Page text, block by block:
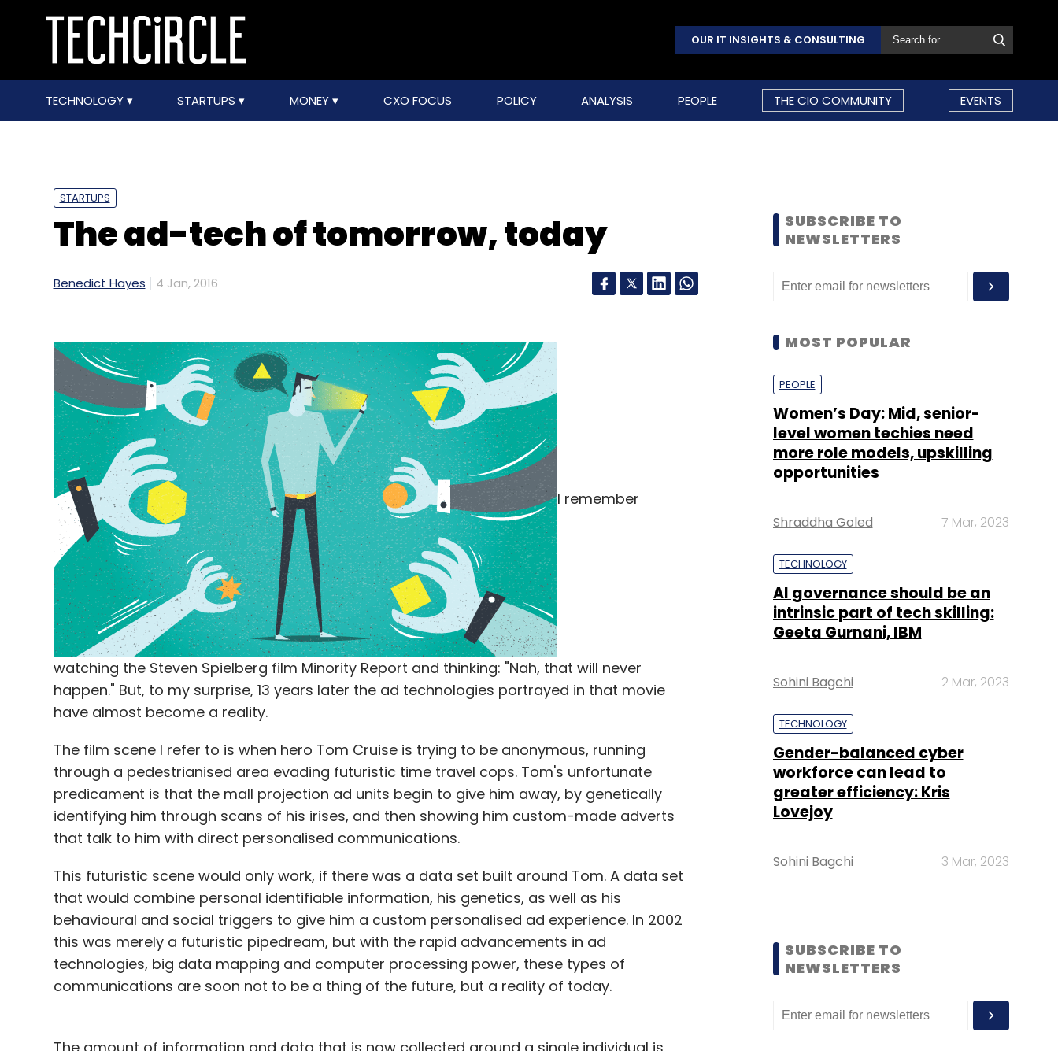
OUR IT INSIGHTS & CONSULTING
TECHNOLOGY STARTUPS MONEY CXO FOCUS POLICY ANALYSIS PEOPLE THE CIO COMMUNITY EVENTS
STARTUPS
The ad-tech of tomorrow, today
Benedict Hayes 4 Jan, 2016
I remember
watching the Steven Spielberg film Minority Report and thinking: "Nah, that will never
happen." But, to my surprise, 13 years later the ad technologies portrayed in that movie
have almost become a reality.
The film scene I refer to is when hero Tom Cruise is trying to be anonymous, running
through a pedestrianised area evading futuristic time travel cops. Tom's unfortunate
predicament is that the mall projection ad units begin to give him away, by genetically
identifying him through scans of his irises, and then showing him custom-made adverts
that talk to him with direct personalised communications.
This futuristic scene would only work, if there was a data set built around Tom. A data set
that would combine personal identifiable information, his genetics, as well as his
behavioural and social triggers to give him a custom personalised ad experience. In 2002
this was merely a futuristic pipedream, but with the rapid advancements in ad
technologies, big data mapping and computer processing power, these types of
communications are soon not to be a thing of the future, but a reality of today.
The amount of information and data that is now collected around a single individual is
SUBSCRIBE TO
NEWSLETTERS
MOST POPULAR
PEOPLE
Women’s Day: Mid, senior-
level women techies need
more role models, upskilling
opportunities
Shraddha Goled 7 Mar, 2023
TECHNOLOGY
AI governance should be an
intrinsic part of tech skilling:
Geeta Gurnani, IBM
Sohini Bagchi 2 Mar, 2023
TECHNOLOGY
Gender-balanced cyber
workforce can lead to
greater efficiency: Kris
Lovejoy
Sohini Bagchi 3 Mar, 2023
SUBSCRIBE TO
NEWSLETTERS